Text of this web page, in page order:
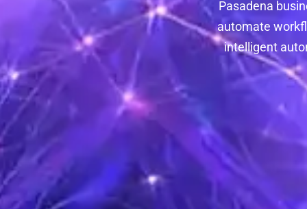
Pasadena
automate
intelligent